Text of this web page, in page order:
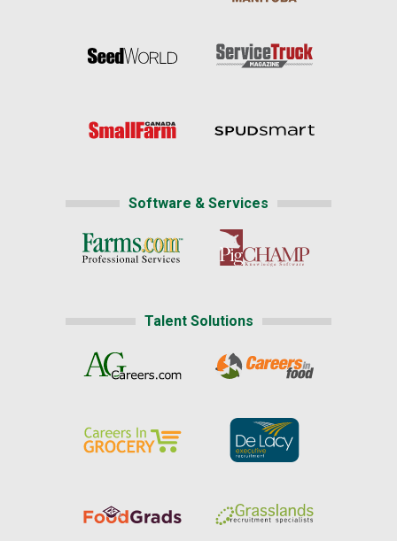
Software & Services
Talent Solutions